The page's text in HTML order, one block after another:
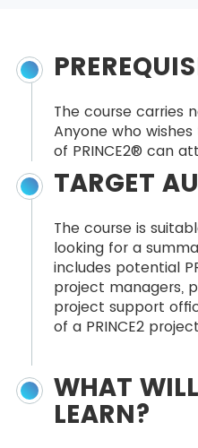
The course carries
Anyone who
of PRINCE2® can
TARGET
The course is
looking for a
includes potential
project managers,
project support
of a PRINCE2
WHAT
LEARN?